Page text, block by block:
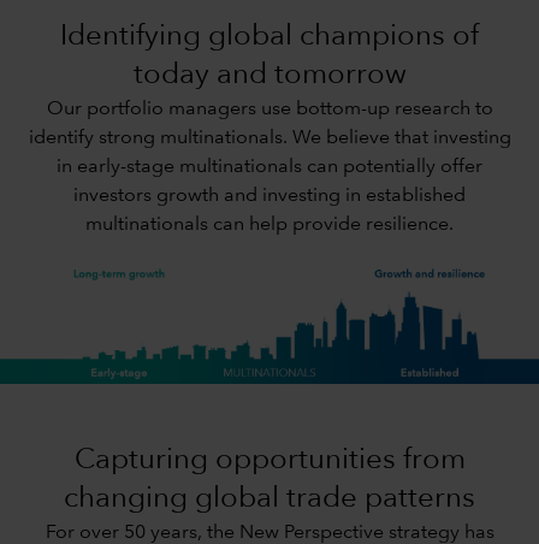
Identifying global champions of
today and tomorrow
Our portfolio managers use bottom-up research to
identify strong multinationals. We believe that investing
in early-stage multinationals can potentially offer
investors growth and investing in established
multinationals can help provide resilience.
Capturing opportunities from
changing global trade patterns
For over 50 years, the New Perspective strategy has